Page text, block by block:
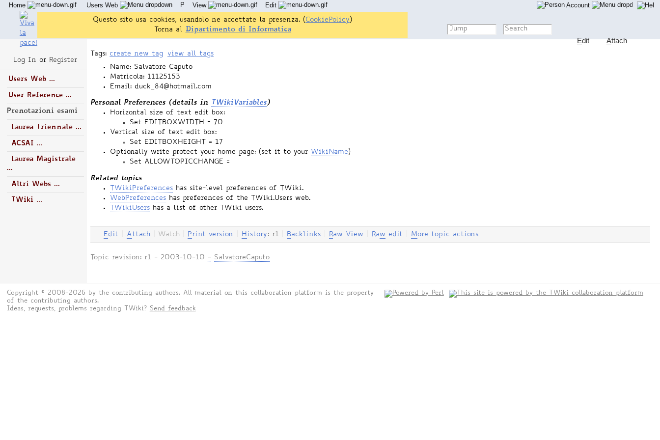
Tags: create new tag
view all tags
Name: Salvatore Caputo
Matricola: 11125153
Email: duck_84@hotmail.com
Personal Preferences (details in TWikiVariables)
Horizontal size of text edit box:
Set EDITBOXWIDTH = 70
Vertical size of text edit box:
Set EDITBOXHEIGHT = 17
Optionally write protect your home page: (set it to your WikiName )
Set ALLOWTOPICCHANGE =
Related topics
TWikiPreferences has site-level preferences of TWiki.
WebPreferences has preferences of the TWiki.Users web.
TWikiUsers has a list of other TWiki users.
Edit Attach Watch Print version History : r1 Backlinks Raw View Raw edit More topic actions
Topic revision: r1 - 2003-10-10 - SalvatoreCaputo
Log In or Register
Users Web ...
User Reference ...
Prenotazioni esami
Laurea Triennale ...
ACSAI ...
Laurea Magistrale
...
Altri Webs ...
TWiki ...
Home Users Web P View Edit Account
Questo sito usa cookies, usandolo ne accettate la presenza. (CookiePolicy )
Torna al
Dipartimento di Informatica
Edit Attach
Copyright © 2008-2026 by the contributing authors. All material on this collaboration platform is the property
of the contributing authors.
Ideas, requests, problems regarding TWiki?
Send feedback